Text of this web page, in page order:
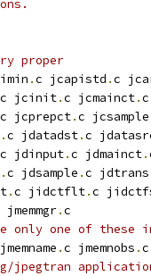
proper
.c jcapistd .c
c jcinit.c jcmainct.
c jcprepct.c jcsample
.c jdatadst.c
c jdinput.c jdmainct.
.c jdsample .c jdtrans
.c jidctflt.c
jmemmgr.c
only one of
.c jmemnobs .